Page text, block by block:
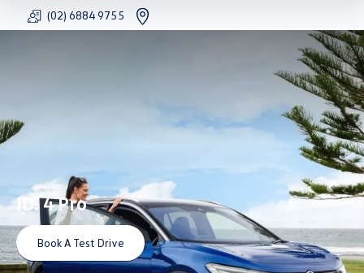
(02) 6884 9755
ID. 4 Pro
Book A Test Drive